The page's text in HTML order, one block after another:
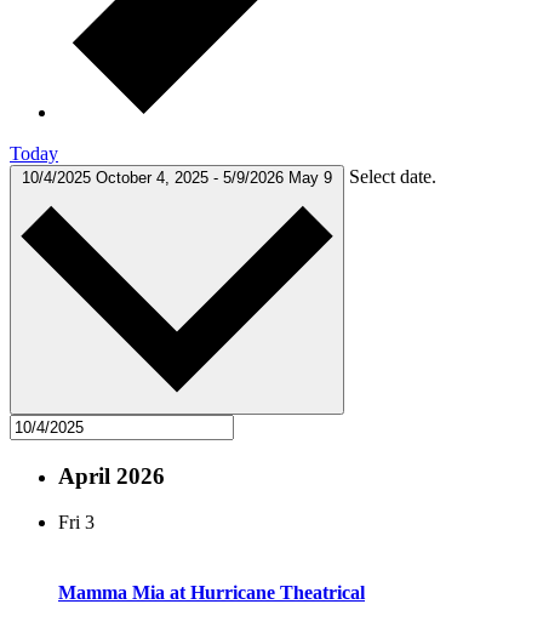
Today
10/4/2025 October 4, 2025 - 5/9/2026 May 9 Select date.
April 2026
Fri 3
Mamma Mia at Hurricane Theatrical